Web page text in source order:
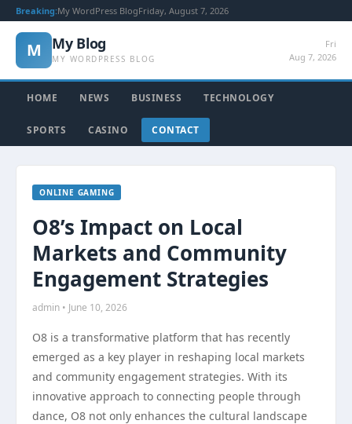
Breaking:My WordPress BlogFriday, August 7, 2026
M My Blog
MY WORDPRESS BLOG
Fri
Aug 7, 2026
HOME NEWS BUSINESS TECHNOLOGY
SPORTS CASINO CONTACT
ONLINE GAMING
O8’s Impact on Local
Markets and Community
Engagement Strategies
admin • June 10, 2026
O8 is a transformative platform that has recently
emerged as a key player in reshaping local markets
and community engagement strategies. With its
innovative approach to connecting people through
dance, O8 not only enhances the cultural landscape